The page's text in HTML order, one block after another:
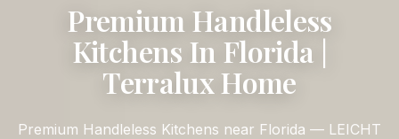
Premium Handleless
Kitchens In Florida |
Terralux Home
Premium Handleless Kitchens near Florida — LEICHT